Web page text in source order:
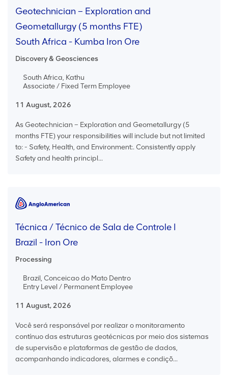
Geotechnician – Exploration and
Geometallurgy (5 months FTE)
South Africa - Kumba Iron Ore
Discovery & Geosciences
South Africa, Kathu
Associate / Fixed Term Employee
11 August, 2026
As Geotechnician – Exploration and Geometallurgy (5
months FTE) your responsibilities will include but not limited
to: - Safety, Health, and Environment:. Consistently apply
Safety and health principl...
Técnica / Técnico de Sala de Controle I
Brazil - Iron Ore
Processing
Brazil, Conceicao do Mato Dentro
Entry Level / Permanent Employee
11 August, 2026
Você será responsável por realizar o monitoramento
contínuo das estruturas geotécnicas por meio dos sistemas
de supervisão e plataformas de gestão de dados,
acompanhando indicadores, alarmes e condiçõ...